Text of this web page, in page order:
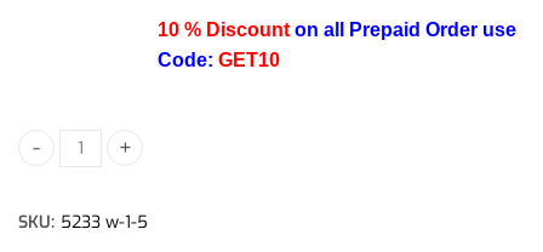
10 % Discount on all Prepaid Order use
Code: GET10
Nokia 5233 Refurbished Phone quantity
SKU: 5233 w-1-5